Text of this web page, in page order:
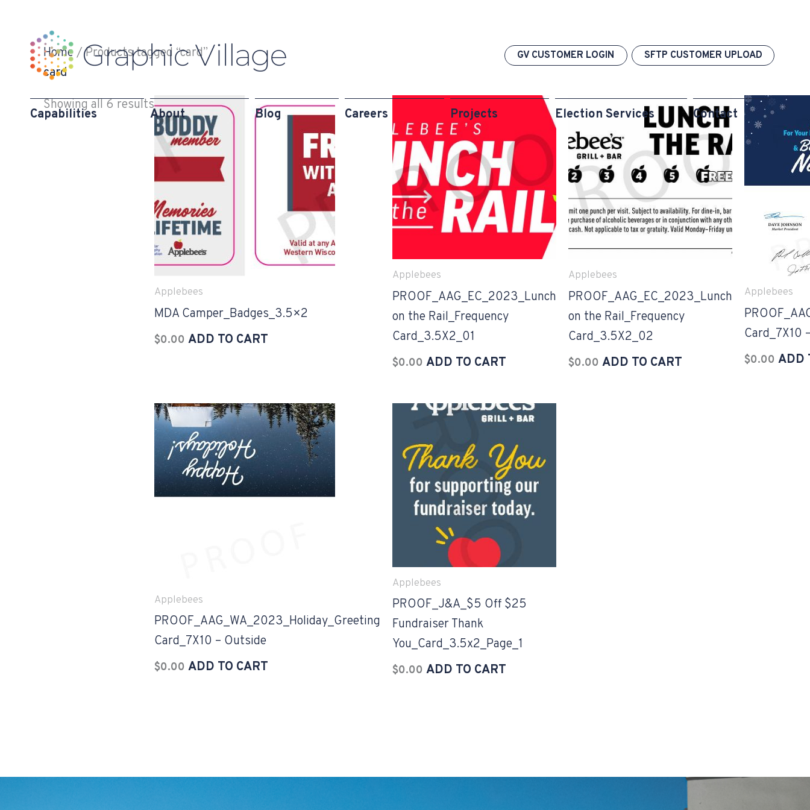
content
GV CUSTOMER LOGIN SFTP CUSTOMER UPLOAD
Capabilities About Blog Careers Projects Election Services Contact
Home/ Products tagged “card”
card
Showing all 6 results
Applebees
MDA Camper_Badges_3.5×2
$0.00 ADD TO CART
Applebees
PROOF_AAG_EC_2023_Lunch
on the Rail_Frequency
Card_3.5X2_01
$0.00 ADD TO CART
Applebees
PROOF_AAG_EC_2023_Lunch
on the Rail_Frequency
Card_3.5X2_02
$0.00 ADD TO CART
Applebees
Card_7X10
$0.00 ADD
Applebees
PROOF_AAG_WA_2023_Holiday_Greeting
Card_7X10 – Outside
$0.00 ADD TO CART
Applebees
PROOF_J&A_$5 Off $25
Fundraiser Thank
You_Card_3.5x2_Page_1
$0.00 ADD TO CART